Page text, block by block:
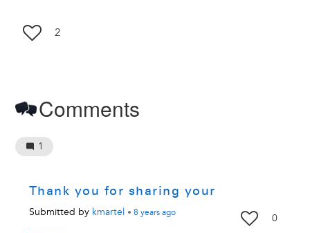
2
Comments
1
Thank you for sharing your
Submitted by kmartel • 8 yearsago 0